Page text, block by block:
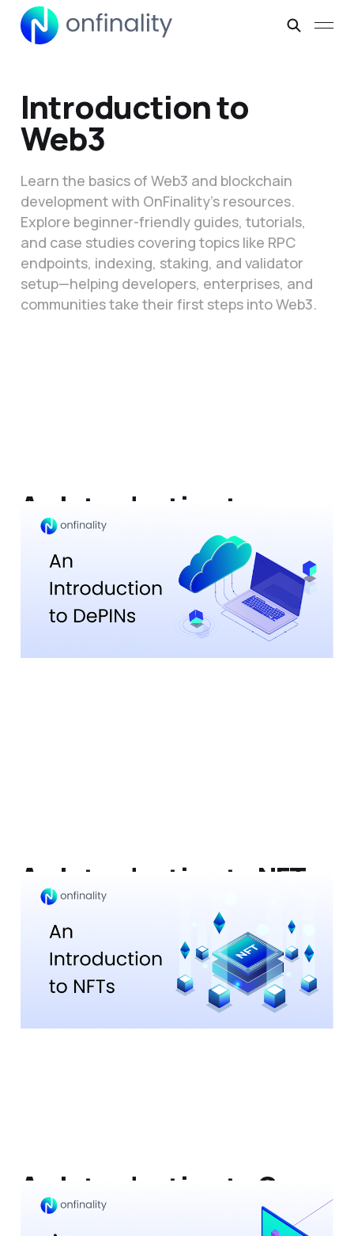
Introduction to
Web3
Learn the basics of Web3 and blockchain
development with OnFinality’s resources.
Explore beginner-friendly guides, tutorials,
and case studies covering topics like RPC
endpoints, indexing, staking, and validator
setup—helping developers, enterprises, and
communities take their first steps into Web3.
An Introduction to
DePINs (Decentralised
Physical Infrastructure
Networks)
An Introduction to NFTs
(non-fungible tokens)
An Introduction to Game
Finance (GameFi)